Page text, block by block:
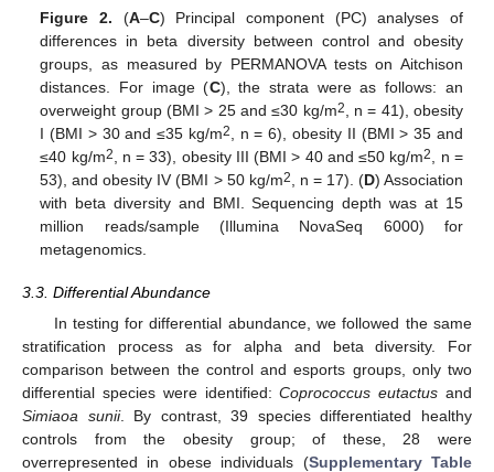
Figure 2. (A–C) Principal component (PC) analyses of
differences in beta diversity between control and obesity
groups, as measured by PERMANOVA tests on Aitchison
distances. For image (C), the strata were as follows: an
overweight group (BMI > 25 and ≤30 kg/m2, n = 41), obesity
I (BMI > 30 and ≤35 kg/m2, n = 6), obesity II (BMI > 35 and
≤40 kg/m2, n = 33), obesity III (BMI > 40 and ≤50 kg/m2, n =
53), and obesity IV (BMI > 50 kg/m2, n = 17). (D) Association
with beta diversity and BMI. Sequencing depth was at 15
million reads/sample (Illumina NovaSeq 6000) for
metagenomics.
3.3. Differential Abundance
In testing for differential abundance, we followed the same
stratification process as for alpha and beta diversity. For
comparison between the control and esports groups, only two
differential species were identified:Coprococcus eutactus and
Simiaoa sunii. By contrast, 39 species differentiated healthy
controls from the obesity group; of these, 28 were
overrepresented in obese individuals (Supplementary Table